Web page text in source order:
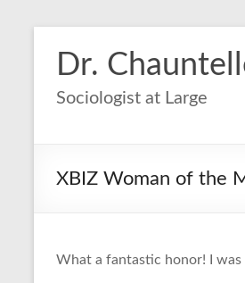
Dr.
Sociologist at Large
XBIZ Woman of the
What a fantastic honor! I was